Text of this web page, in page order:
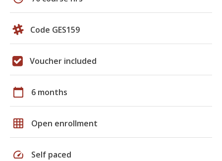
Code GES159
Voucher included
calendar_today 6 months
grid_on Open enrollment
speed Self paced